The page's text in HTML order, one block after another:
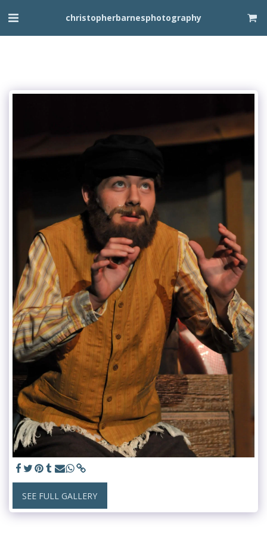
christopherbarnesphotography
SEE FULL GALLERY